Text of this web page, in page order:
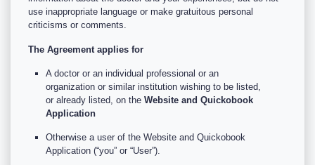
use inappropriate language or make gratuitous personal
criticisms or comments.
The Agreement applies for
A doctor or an individual professional or an
organization or similar institution wishing to be listed,
or already listed, on the Website and Quickobook
Application
Otherwise a user of the Website and Quickobook
Application (“you” or “User”).